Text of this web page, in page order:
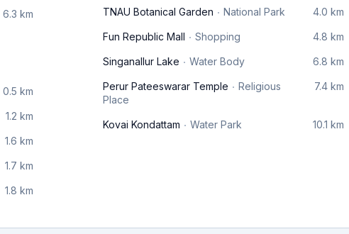
6.3 km
0.5 km
1.2 km
1.6 km
1.7 km
1.8 km
TNAU Botanical Garden National Park 4.0 km
Fun Republic Mall Shopping 4.8 km
Singanallur Lake Water Body 6.8 km
Perur Pateeswarar Temple
Religious
Place
7.4 km
Kovai Kondattam Water Park 10.1 km